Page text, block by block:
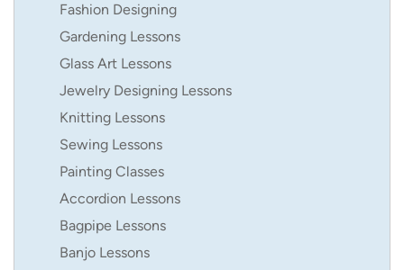
Fashion Designing
Gardening Lessons
Glass Art Lessons
Jewelry Designing Lessons
Knitting Lessons
Sewing Lessons
Painting Classes
Accordion Lessons
Bagpipe Lessons
Banjo Lessons